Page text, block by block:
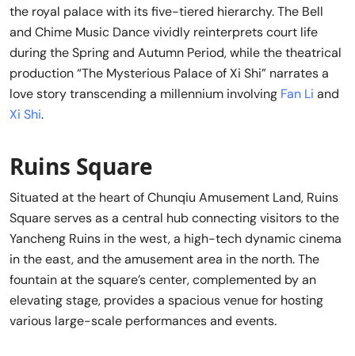
the royal palace with its five-tiered hierarchy. The Bell
and Chime Music Dance vividly reinterprets court life
during the Spring and Autumn Period, while the theatrical
production “The Mysterious Palace of Xi Shi” narrates a
love story transcending a millennium involving Fan Li and
Xi Shi.
Ruins Square
Situated at the heart of Chunqiu Amusement Land, Ruins
Square serves as a central hub connecting visitors to the
Yancheng Ruins in the west, a high-tech dynamic cinema
in the east, and the amusement area in the north. The
fountain at the square’s center, complemented by an
elevating stage, provides a spacious venue for hosting
various large-scale performances and events.